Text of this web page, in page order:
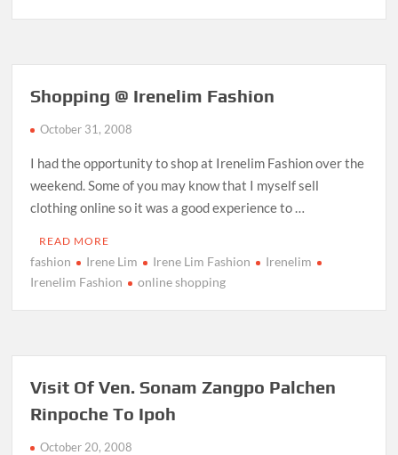
Shopping @ Irenelim Fashion
October 31, 2008
I had the opportunity to shop at Irenelim Fashion over the
weekend. Some of you may know that I myself sell
clothing online so it was a good experience to …
READ MORE
fashion Irene Lim Irene Lim Fashion
Irenelim
Irenelim Fashion
online shopping
Visit Of Ven. Sonam Zangpo Palchen
Rinpoche To Ipoh
October 20, 2008